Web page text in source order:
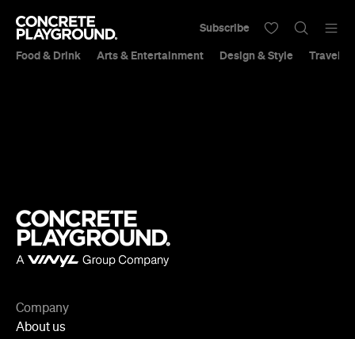
Food & Drink Arts & Entertainment Design & Style Travel &
Subscribe
Company
About us